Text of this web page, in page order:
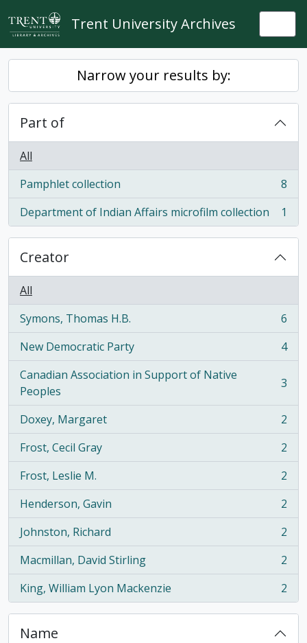
Skip to main content
Trent University Archives
Narrow your results by:
Part of
All
Pamphlet collection
, 8 results
8
Department of Indian Affairs microfilm collection
, 1 results 1
Creator
All
Symons, Thomas H.B.
, 6 results
6
New Democratic Party
, 4 results
4
Canadian Association in Support of Native
Peoples
, 3 results 3
Doxey, Margaret
, 2 results
2
Frost, Cecil Gray
, 2 results
2
Frost, Leslie M.
, 2 results
2
Henderson, Gavin
, 2 results
2
Johnston, Richard
, 2 results
2
Macmillan, David Stirling
, 2 results
2
King, William Lyon Mackenzie
, 2 results 2
Name